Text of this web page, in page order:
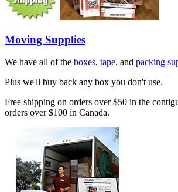
Moving Supplies
We have all of the boxes, tape, and packing
Plus we'll buy back any box you don't use.
Free shipping on orders over $50 in the
orders over $100 in Canada.